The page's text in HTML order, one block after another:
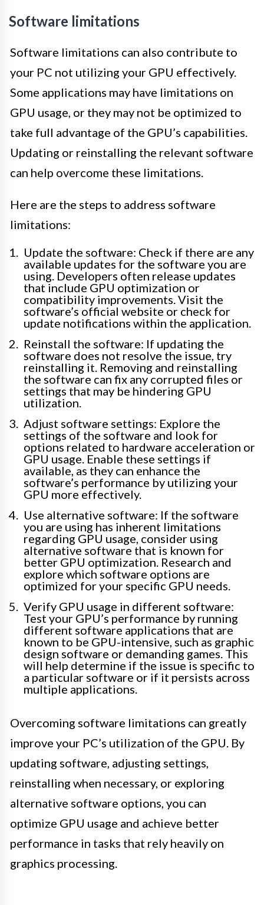
Software limitations
Software limitations can also contribute to
your PC not utilizing your GPU effectively.
Some applications may have limitations on
GPU usage, or they may not be optimized to
take full advantage of the GPU’s capabilities.
Updating or reinstalling the relevant software
can help overcome these limitations.
Here are the steps to address software
limitations:
Update the software: Check if there are any
available updates for the software you are
using. Developers often release updates
that include GPU optimization or
compatibility improvements. Visit the
software’s official website or check for
update notifications within the application.
Reinstall the software: If updating the
software does not resolve the issue, try
reinstalling it. Removing and reinstalling
the software can fix any corrupted files or
settings that may be hindering GPU
utilization.
Adjust software settings: Explore the
settings of the software and look for
options related to hardware acceleration or
GPU usage. Enable these settings if
available, as they can enhance the
software’s performance by utilizing your
GPU more effectively.
Use alternative software: If the software
you are using has inherent limitations
regarding GPU usage, consider using
alternative software that is known for
better GPU optimization. Research and
explore which software options are
optimized for your specific GPU needs.
Verify GPU usage in different software:
Test your GPU’s performance by running
different software applications that are
known to be GPU-intensive, such as graphic
design software or demanding games. This
will help determine if the issue is specific to
a particular software or if it persists across
multiple applications.
Overcoming software limitations can greatly
improve your PC’s utilization of the GPU. By
updating software, adjusting settings,
reinstalling when necessary, or exploring
alternative software options, you can
optimize GPU usage and achieve better
performance in tasks that rely heavily on
graphics processing.